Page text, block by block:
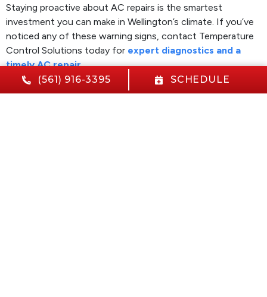
Staying proactive about AC repairs is the smartest
investment you can make in Wellington’s climate. If you’ve
noticed any of these warning signs, contact Temperature
Control Solutions today for expert diagnostics and a
timely AC repair.
Image provided byCanva.
(561) 916-3395 SCHEDULE